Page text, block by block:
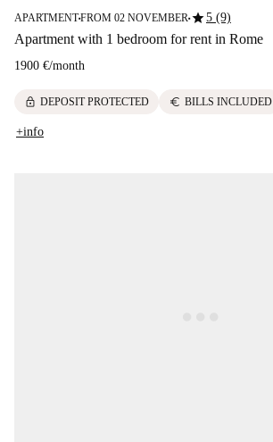
APARTMENT■FROM 02 NOVEMBER■star5 (9)
Apartment with 1 bedroom for rent in Rome
1900 €/month
lock DEPOSIT PROTECTED euro BILLS INCLUDED
+info